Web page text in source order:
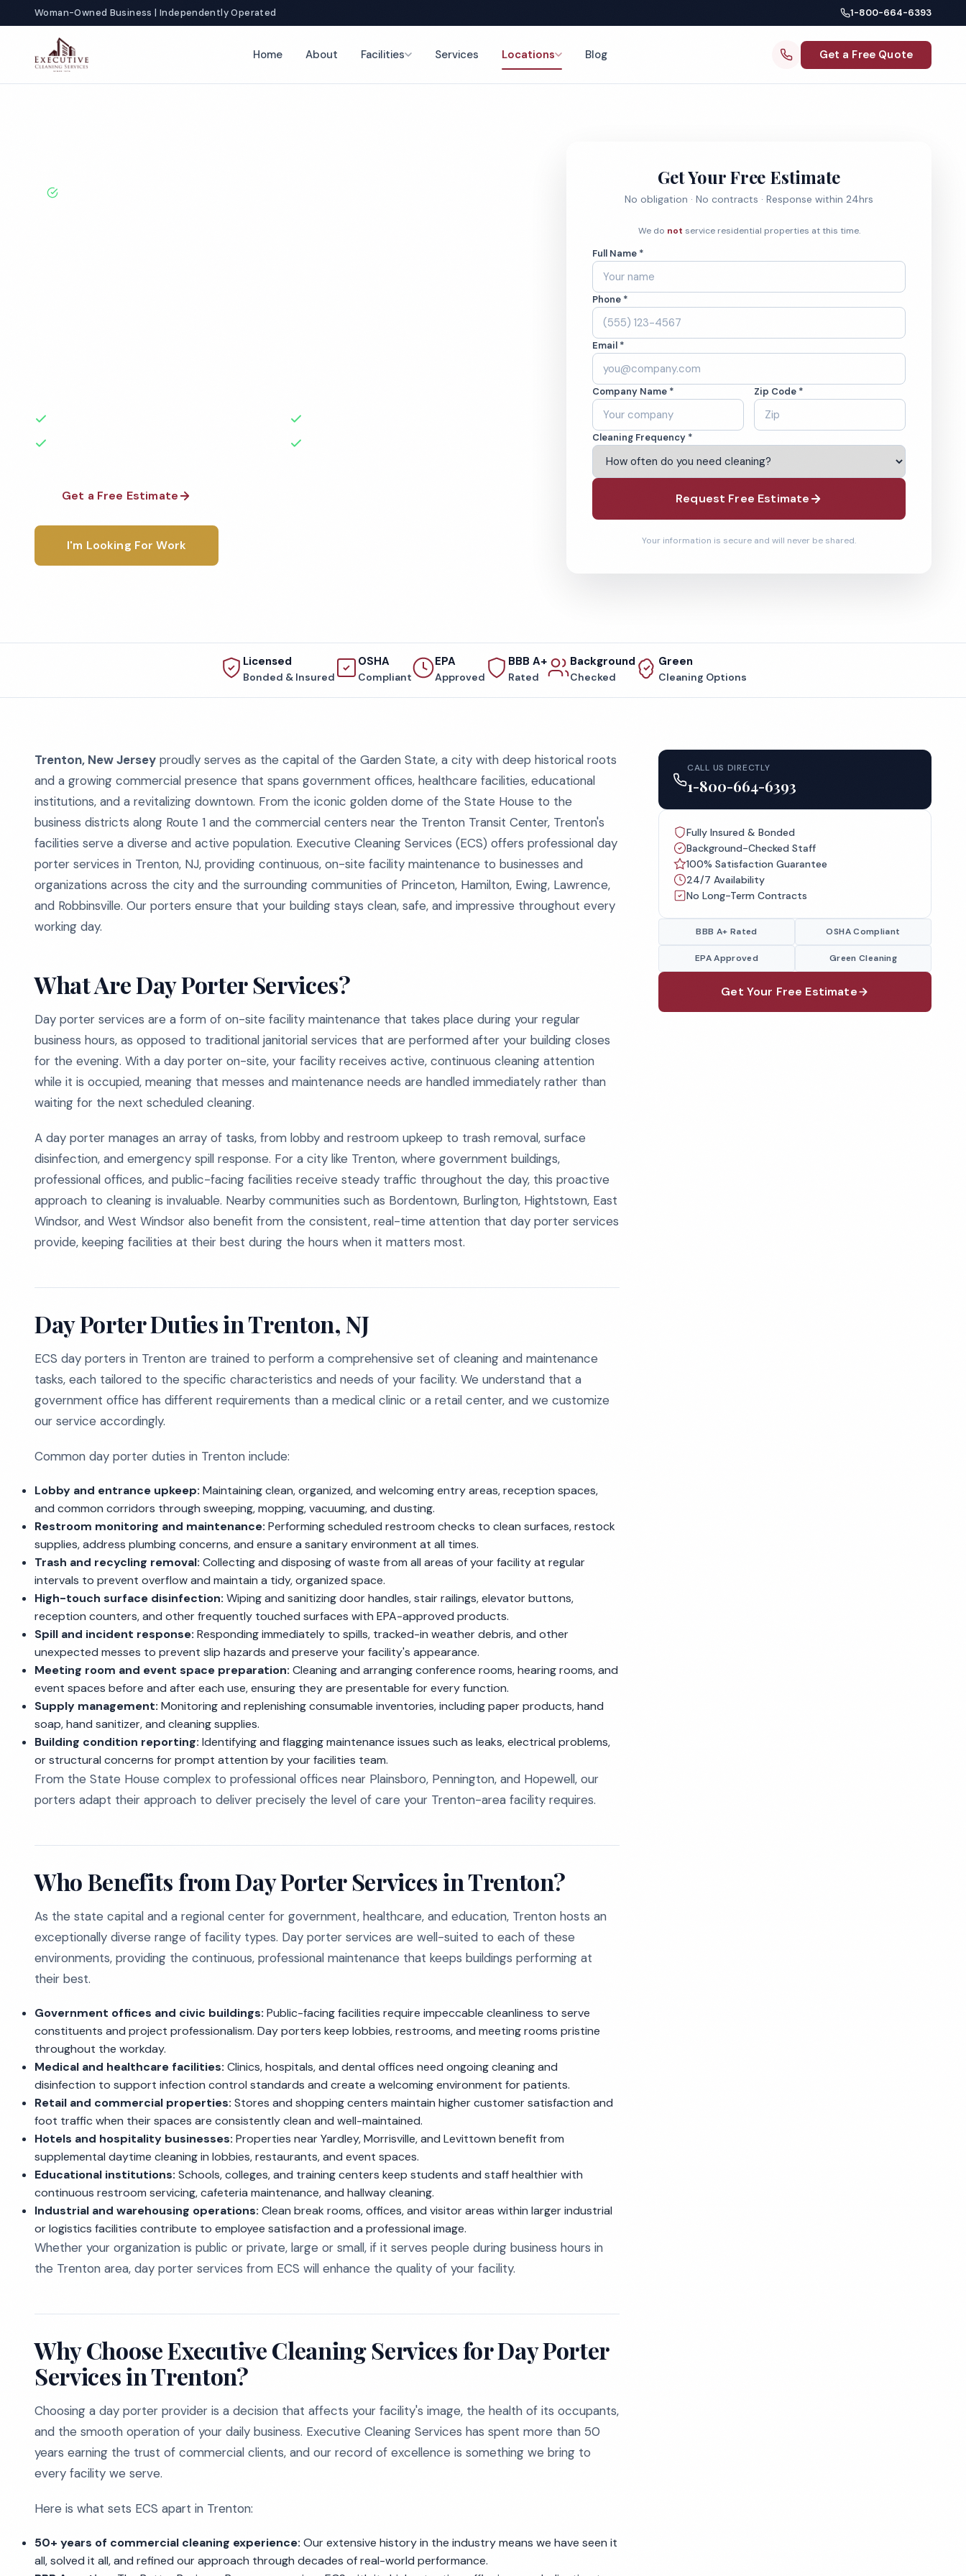
Woman-Owned Business | Independently Operated 1-800-664-6393
Home About Facilities Services Locations Blog Get a Free Quote
Get a Free Estimate
I'm Looking For Work
Get Your Free Estimate
No obligation · No contracts · Response within 24hrs
We do not service residential properties at this time.
Full Name *
Phone *
Email *
Company Name * Zip Code *
Cleaning Frequency *
Request Free Estimate
Your information is secure and will never be shared.
Licensed
Bonded & Insured
OSHA
Compliant
EPA
Approved
BBB A+
Rated
Background
Checked
Green
Cleaning Options
Trenton, New Jersey proudly serves as the capital of the Garden State, a city with deep historical roots
and a growing commercial presence that spans government offices, healthcare facilities, educational
institutions, and a revitalizing downtown. From the iconic golden dome of the State House to the
business districts along Route 1 and the commercial centers near the Trenton Transit Center, Trenton's
facilities serve a diverse and active population. Executive Cleaning Services (ECS) offers professional day
porter services in Trenton, NJ, providing continuous, on-site facility maintenance to businesses and
organizations across the city and the surrounding communities of Princeton, Hamilton, Ewing, Lawrence,
and Robbinsville. Our porters ensure that your building stays clean, safe, and impressive throughout every
working day.
What Are Day Porter Services?
Day porter services are a form of on-site facility maintenance that takes place during your regular
business hours, as opposed to traditional janitorial services that are performed after your building closes
for the evening. With a day porter on-site, your facility receives active, continuous cleaning attention
while it is occupied, meaning that messes and maintenance needs are handled immediately rather than
waiting for the next scheduled cleaning.
A day porter manages an array of tasks, from lobby and restroom upkeep to trash removal, surface
disinfection, and emergency spill response. For a city like Trenton, where government buildings,
professional offices, and public-facing facilities receive steady traffic throughout the day, this proactive
approach to cleaning is invaluable. Nearby communities such as Bordentown, Burlington, Hightstown, East
Windsor, and West Windsor also benefit from the consistent, real-time attention that day porter services
provide, keeping facilities at their best during the hours when it matters most.
Day Porter Duties in Trenton, NJ
ECS day porters in Trenton are trained to perform a comprehensive set of cleaning and maintenance
tasks, each tailored to the specific characteristics and needs of your facility. We understand that a
government office has different requirements than a medical clinic or a retail center, and we customize
our service accordingly.
Common day porter duties in Trenton include:
Lobby and entrance upkeep: Maintaining clean, organized, and welcoming entry areas, reception spaces,
and common corridors through sweeping, mopping, vacuuming, and dusting.
Restroom monitoring and maintenance: Performing scheduled restroom checks to clean surfaces, restock
supplies, address plumbing concerns, and ensure a sanitary environment at all times.
Trash and recycling removal: Collecting and disposing of waste from all areas of your facility at regular
intervals to prevent overflow and maintain a tidy, organized space.
High-touch surface disinfection: Wiping and sanitizing door handles, stair railings, elevator buttons,
reception counters, and other frequently touched surfaces with EPA-approved products.
Spill and incident response: Responding immediately to spills, tracked-in weather debris, and other
unexpected messes to prevent slip hazards and preserve your facility's appearance.
Meeting room and event space preparation: Cleaning and arranging conference rooms, hearing rooms, and
event spaces before and after each use, ensuring they are presentable for every function.
Supply management: Monitoring and replenishing consumable inventories, including paper products, hand
soap, hand sanitizer, and cleaning supplies.
Building condition reporting: Identifying and flagging maintenance issues such as leaks, electrical problems,
or structural concerns for prompt attention by your facilities team.
From the State House complex to professional offices near Plainsboro, Pennington, and Hopewell, our
porters adapt their approach to deliver precisely the level of care your Trenton-area facility requires.
Who Benefits from Day Porter Services in Trenton?
As the state capital and a regional center for government, healthcare, and education, Trenton hosts an
exceptionally diverse range of facility types. Day porter services are well-suited to each of these
environments, providing the continuous, professional maintenance that keeps buildings performing at
their best.
Government offices and civic buildings: Public-facing facilities require impeccable cleanliness to serve
constituents and project professionalism. Day porters keep lobbies, restrooms, and meeting rooms pristine
throughout the workday.
Medical and healthcare facilities: Clinics, hospitals, and dental offices need ongoing cleaning and
disinfection to support infection control standards and create a welcoming environment for patients.
Retail and commercial properties: Stores and shopping centers maintain higher customer satisfaction and
foot traffic when their spaces are consistently clean and well-maintained.
Hotels and hospitality businesses: Properties near Yardley, Morrisville, and Levittown benefit from
supplemental daytime cleaning in lobbies, restaurants, and event spaces.
Educational institutions: Schools, colleges, and training centers keep students and staff healthier with
continuous restroom servicing, cafeteria maintenance, and hallway cleaning.
Industrial and warehousing operations: Clean break rooms, offices, and visitor areas within larger industrial
or logistics facilities contribute to employee satisfaction and a professional image.
Whether your organization is public or private, large or small, if it serves people during business hours in
the Trenton area, day porter services from ECS will enhance the quality of your facility.
Why Choose Executive Cleaning Services for Day Porter
Services in Trenton?
Choosing a day porter provider is a decision that affects your facility's image, the health of its occupants,
and the smooth operation of your daily business. Executive Cleaning Services has spent more than 50
years earning the trust of commercial clients, and our record of excellence is something we bring to
every facility we serve.
Here is what sets ECS apart in Trenton:
50+ years of commercial cleaning experience: Our extensive history in the industry means we have seen it
all, solved it all, and refined our approach through decades of real-world performance.
CALL US DIRECTLY
1-800-664-6393
Fully Insured & Bonded
Background-Checked Staff
100% Satisfaction Guarantee
24/7 Availability
No Long-Term Contracts
BBB A+ Rated OSHA Compliant
EPA Approved Green Cleaning
Get Your Free Estimate